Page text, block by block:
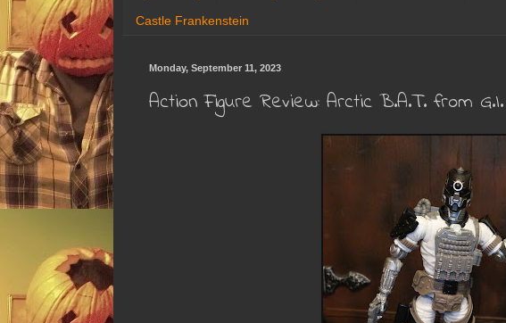
Castle Frankenstein
Monday, September 11, 2023
Action Figure Review: Arctic B.A.T. from